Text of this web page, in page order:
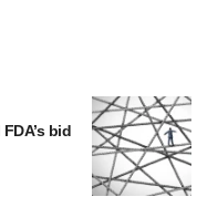
bid